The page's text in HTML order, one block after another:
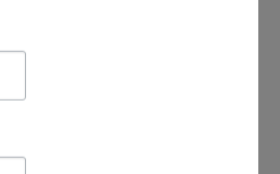
BELL-BOTTOMS, OR LEG
THE DECADES!